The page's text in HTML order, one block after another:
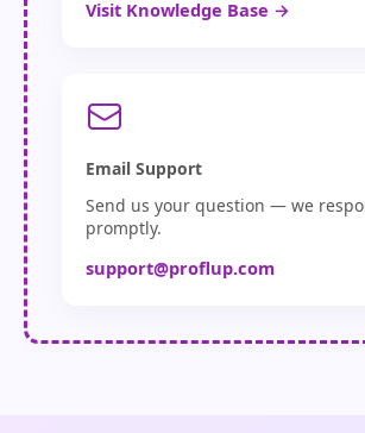
Visit Knowledge Base →
Email Support
Send us your question — we
promptly.
support@proflup.com